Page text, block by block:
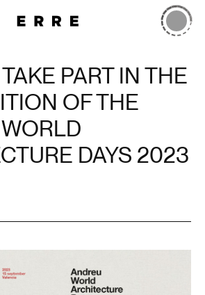
PART IN THE
OF THE
DAYS 2023